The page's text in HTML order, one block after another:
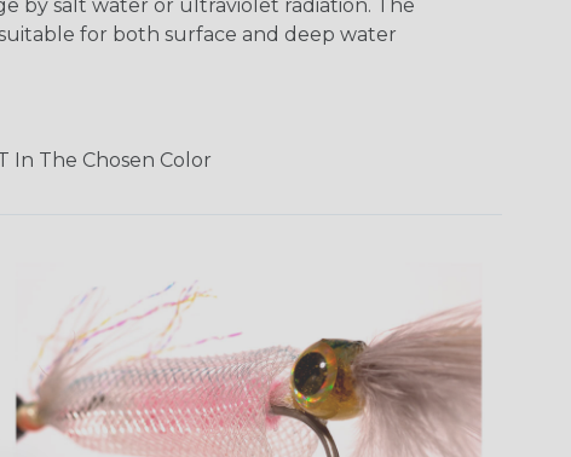
by salt water or ultraviolet radiation. The
for both surface and deep water
In The Chosen Color